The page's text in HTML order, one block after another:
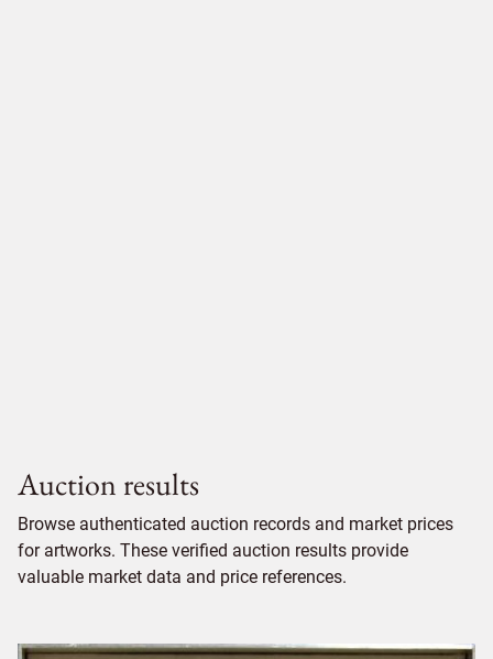
Auction results
Browse authenticated auction records and market prices
for artworks. These verified auction results provide
valuable market data and price references.